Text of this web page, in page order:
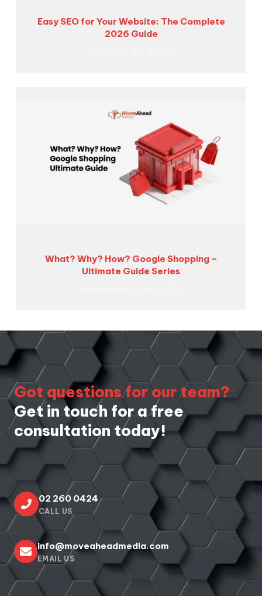
Easy SEO for Your Website: The Complete
2026 Guide
What? Why? How? Google Shopping –
Ultimate Guide Series
Got questions for our team?
Get in touch for a free
consultation today!
02 260 0424
CALL US
info@moveaheadmedia.com
EMAIL US